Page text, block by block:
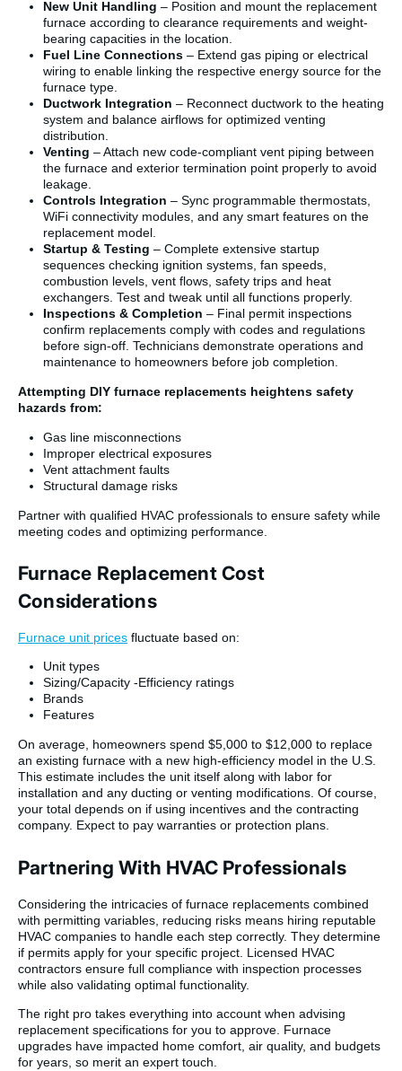
New Unit Handling – Position and mount the replacement
furnace according to clearance requirements and weight-
bearing capacities in the location.
Fuel Line Connections – Extend gas piping or electrical
wiring to enable linking the respective energy source for the
furnace type.
Ductwork Integration – Reconnect ductwork to the heating
system and balance airflows for optimized venting
distribution.
Venting – Attach new code-compliant vent piping between
the furnace and exterior termination point properly to avoid
leakage.
Controls Integration – Sync programmable thermostats,
WiFi connectivity modules, and any smart features on the
replacement model.
Startup & Testing – Complete extensive startup
sequences checking ignition systems, fan speeds,
combustion levels, vent flows, safety trips and heat
exchangers. Test and tweak until all functions properly.
Inspections & Completion – Final permit inspections
confirm replacements comply with codes and regulations
before sign-off. Technicians demonstrate operations and
maintenance to homeowners before job completion.
Attempting DIY furnace replacements heightens safety
hazards from:
Gas line misconnections
Improper electrical exposures
Vent attachment faults
Structural damage risks
Partner with qualified HVAC professionals to ensure safety while
meeting codes and optimizing performance.
Furnace Replacement Cost
Considerations
Furnace unit prices fluctuate based on:
Unit types
Sizing/Capacity -Efficiency ratings
Brands
Features
On average, homeowners spend $5,000 to $12,000 to replace
an existing furnace with a new high-efficiency model in the U.S.
This estimate includes the unit itself along with labor for
installation and any ducting or venting modifications. Of course,
your total depends on if using incentives and the contracting
company. Expect to pay warranties or protection plans.
Partnering With HVAC Professionals
Considering the intricacies of furnace replacements combined
with permitting variables, reducing risks means hiring reputable
HVAC companies to handle each step correctly. They determine
if permits apply for your specific project. Licensed HVAC
contractors ensure full compliance with inspection processes
while also validating optimal functionality.
The right pro takes everything into account when advising
replacement specifications for you to approve. Furnace
upgrades have impacted home comfort, air quality, and budgets
for years, so merit an expert touch.